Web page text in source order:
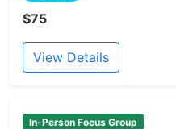
$75
View Details
In-Person Focus Group